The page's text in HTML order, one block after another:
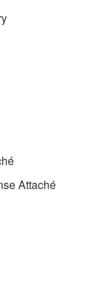
Attaché